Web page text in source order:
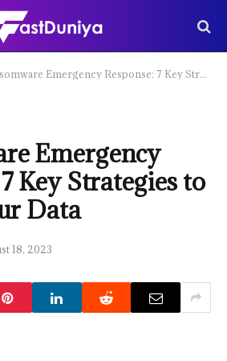
Emergency Response: 7 Key Strategies to Protect Your Data
Emergency
Key Strategies to
Data
18, 2023